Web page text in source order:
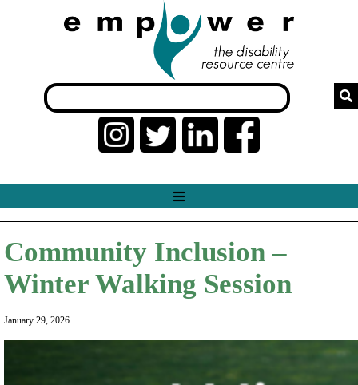
Community Inclusion –
Winter Walking Session
January 29, 2026